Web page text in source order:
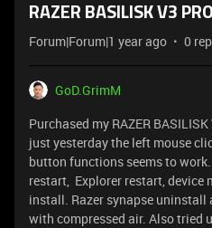
RAZER BASILISK V3
Forum|Forum|1 year ago 0
GoD.GrimM
Purchased my RAZER
just yesterday the left mouse
button functions seems to
restart, Explorer restart, device
install. Razer synapse
with compressed air. Also tried